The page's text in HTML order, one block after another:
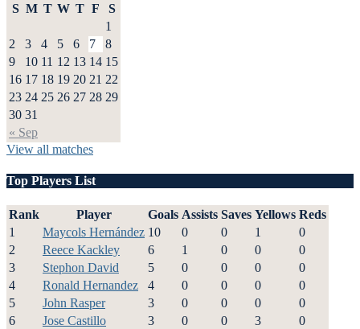
S M T W T F S
« Sep
1
2
3 4 5 6 7
8
9
10 11 12 13 14 15
16 17 18 19 20 21 22
23 24 25 26 27 28 29
30 31
View all matches
Top Players List
Rank Player Goals Assists Saves Yellows Reds
1
Maycols Hernández 10 0 0 1
0
2
Reece Kackley 6 1 0 0
0
3
Stephon David 5 0 0 0
0
4
Ronald Hernandez 4 0 0 0
0
5
John Rasper 3 0 0 0
0
6
Jose Castillo 3 0 0 3
0